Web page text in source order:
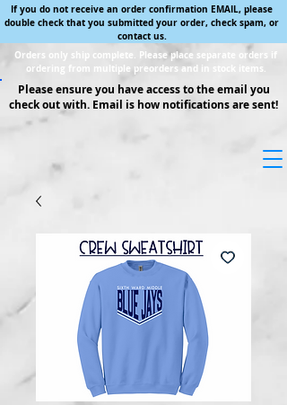
If you do not receive an order confirmation EMAIL, please
double check that you submitted your order, check spam, or
contact us.
Orders only ship complete. Please place separate orders if
ordering from multiple preorders and in stock items.
Please ensure you have access to the email you
check out with. Email is how notifications are sent!